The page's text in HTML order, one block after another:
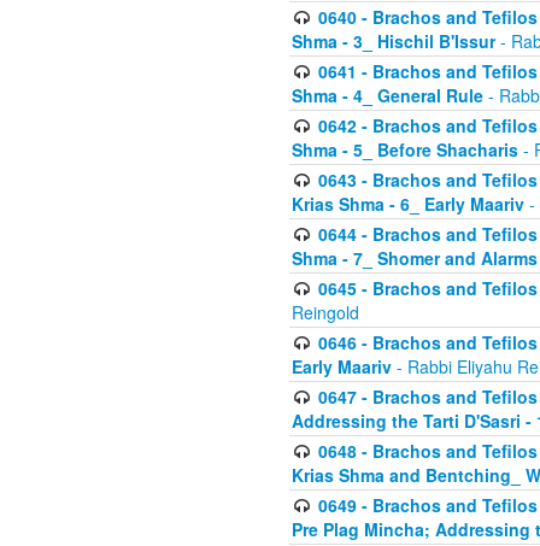
0640 - Brachos and
Shma - 3_ Hischil B'Issur-
0641 - Brachos and
Shma - 4_ General Rule -
0642 - Brachos and
Shma - 5_ Before Shacharis -
0643 - Brachos and
Krias Shma - 6_ Early Maariv -
0644 - Brachos and
Shma - 7_ Shomer and Alarms
0645 - Brachos and
Reingold
0646 - Brachos and
Early Maariv - Rabbi Eliyahu
0647 - Brachos and
Addressing the Tarti D'Sasri -
0648 - Brachos and
Krias Shma and Bentching_
0649 - Brachos and
Pre Plag Mincha; Addressing